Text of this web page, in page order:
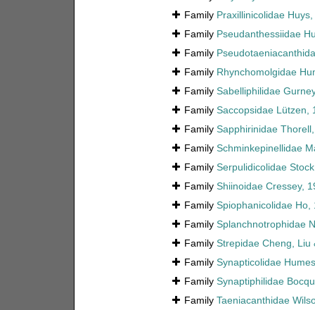
Family Praxillinicolidae
Family Pseudanthessiidae
Family
Family Rhynchomolgidae
Family Sabelliphilidae
Family Saccopsidae Lützen,
Family Sapphirinidae
Family Schminkepinellidae
Family Serpulidicolidae
Family Shiinoidae Cressey,
Family Spiophanicolidae Ho,
Family Splanchnotrophidae
Family Strepidae Cheng, Liu
Family Synapticolidae
Family Synaptiphilidae
Family Taeniacanthidae